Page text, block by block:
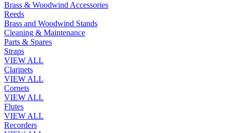
Brass & Woodwind Accessories
Reeds
Brass and Woodwind Stands
Cleaning & Maintenance
Parts & Spares
Straps
VIEW ALL
Clarinets
VIEW ALL
Cornets
VIEW ALL
Flutes
VIEW ALL
Recorders